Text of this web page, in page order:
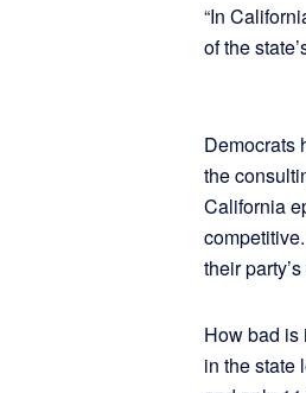
“In
of the
Democrats
the
California
their
How bad is
in the state